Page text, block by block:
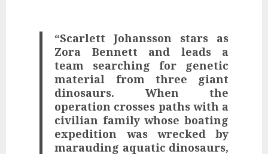
“Scarlett Johansson stars as
Zora Bennett and leads a
team searching for genetic
material from three giant
dinosaurs. When the
operation crosses paths with a
civilian family whose boating
expedition was wrecked by
marauding aquatic dinosaurs,